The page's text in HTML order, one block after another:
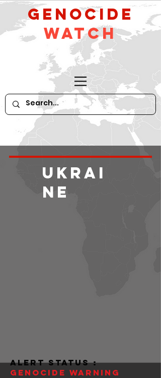
GeNocide
Watch
Ukrai
ne
alert status :
Genocide warning